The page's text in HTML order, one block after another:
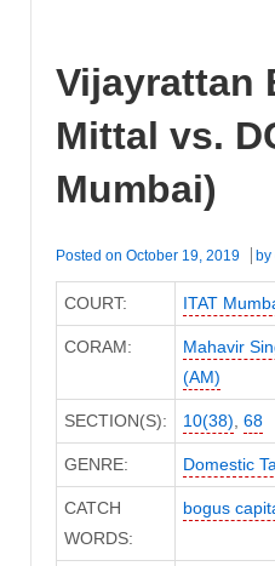
Vijayrattan
Mittal vs.
Mumbai)
Posted on October 19, 2019 by
COURT: ITAT
CORAM: Mahavir
(AM)
SECTION(S): 10(38), 68
GENRE: Domestic
CATCH
WORDS:
bogus